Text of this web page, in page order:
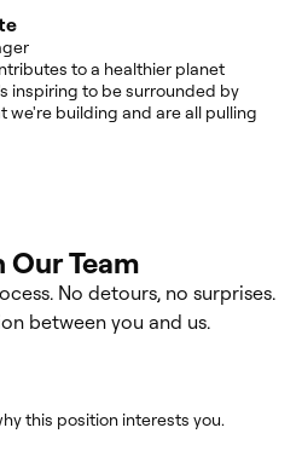
to a healthier planet
inspiring to be surrounded by
we're building and are all pulling
Our Team
No detours, no surprises.
between you and us.
this position interests you.